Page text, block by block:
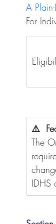
A
For
⚠️
The
IDHS